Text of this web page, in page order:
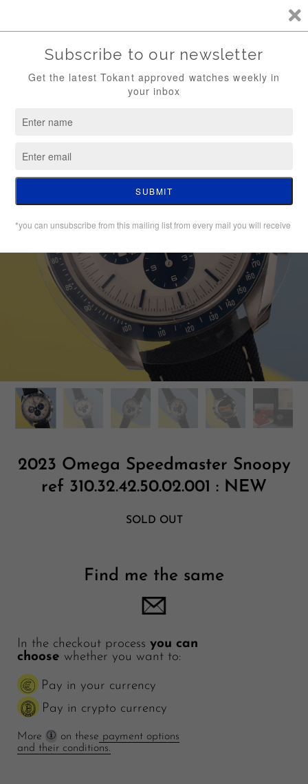
2023 Omega Speedmaster Snoopy
ref 310.32.42.50.02.001 : NEW
SOLD OUT
Find me the same
In the checkout process you can
choose whether you want to:
Pay in your currency
Pay in crypto currency
More on these payment options
and their conditions.